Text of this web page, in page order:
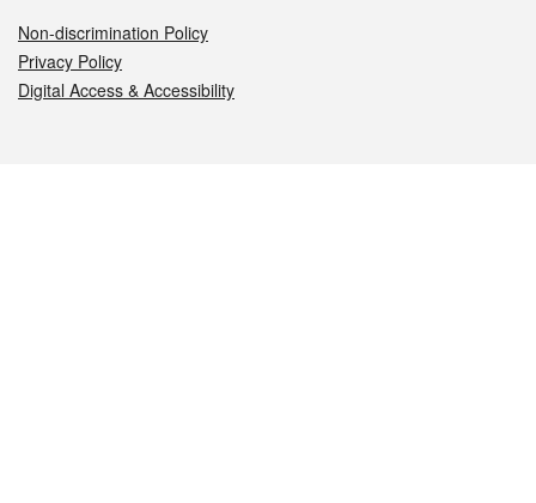
Non-discrimination Policy
Privacy Policy
Digital Access & Accessibility